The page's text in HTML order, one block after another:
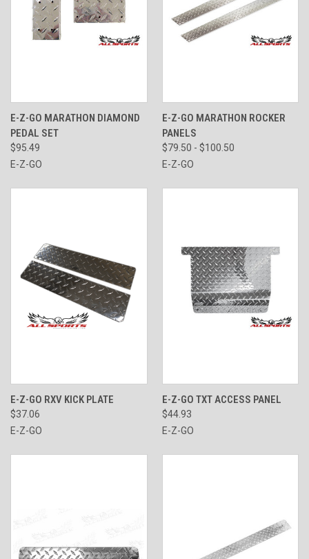
E-Z-GO MARATHON DIAMOND
PEDAL SET
$95.49
E-Z-GO
E-Z-GO MARATHON ROCKER
PANELS
$79.50 - $100.50
E-Z-GO
E-Z-GO RXV KICK PLATE
$37.06
E-Z-GO
E-Z-GO TXT ACCESS PANEL
$44.93
E-Z-GO